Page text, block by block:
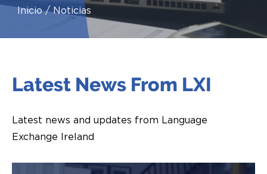
Contacto
Inicio Noticias
Latest News From LXI
Latest news and updates from Language
Exchange Ireland